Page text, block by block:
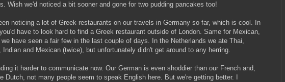
Wish we'd noticed a bit sooner and gone for two pudding pancakes too!
noticing a lot of Greek restaurants on our travels in Germany so far, which is cool. In
have to look hard to find a Greek restaurant outside of London. Same for Mexican,
have seen a fair few in the last couple of days. In the Netherlands we ate Thai,
Indian and Mexican (twice), but unfortunately didn't get around to any herring.
it harder to communicate now. Our German is even shoddier than our French and,
Dutch, not many people seem to speak English here. But we're getting better. I